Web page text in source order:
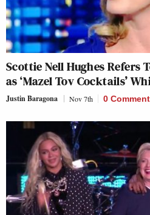
Scottie Nell Hughes Refers
as ‘Mazel Tov Cocktails’
Justin Baragona Nov 7th 0